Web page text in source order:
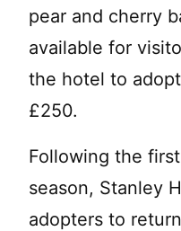
pear and cherry
available for
the hotel to
£250.
Following the
season, Stanley
adopters to